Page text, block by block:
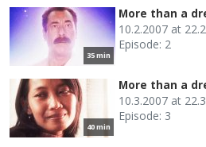
35 min
More than a
10.2.2007 at
Episode: 2
40 min
More than a
10.3.2007 at
Episode: 3